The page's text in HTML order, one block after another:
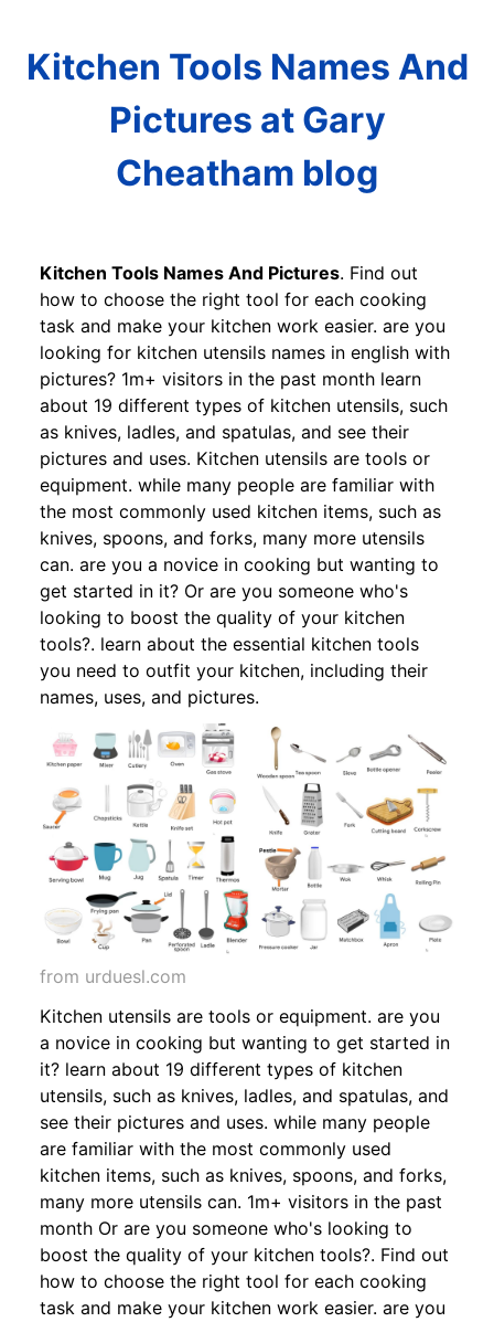
Kitchen Tools Names And
Pictures at Gary
Cheatham blog
Kitchen Tools Names And Pictures. Find out
how to choose the right tool for each cooking
task and make your kitchen work easier. are you
looking for kitchen utensils names in english with
pictures? 1m+ visitors in the past month learn
about 19 different types of kitchen utensils, such
as knives, ladles, and spatulas, and see their
pictures and uses. Kitchen utensils are tools or
equipment. while many people are familiar with
the most commonly used kitchen items, such as
knives, spoons, and forks, many more utensils
can. are you a novice in cooking but wanting to
get started in it? Or are you someone who's
looking to boost the quality of your kitchen
tools?. learn about the essential kitchen tools
you need to outfit your kitchen, including their
names, uses, and pictures.
from urduesl.com
Kitchen utensils are tools or equipment. are you
a novice in cooking but wanting to get started in
it? learn about 19 different types of kitchen
utensils, such as knives, ladles, and spatulas, and
see their pictures and uses. while many people
are familiar with the most commonly used
kitchen items, such as knives, spoons, and forks,
many more utensils can. 1m+ visitors in the past
month Or are you someone who's looking to
boost the quality of your kitchen tools?. Find out
how to choose the right tool for each cooking
task and make your kitchen work easier. are you